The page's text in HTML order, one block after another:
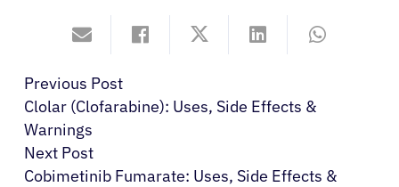
Previous Post
Clolar (Clofarabine): Uses, Side Effects &
Warnings
Next Post
Cobimetinib Fumarate: Uses, Side Effects &